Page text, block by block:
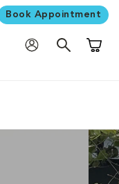
Book Appointment